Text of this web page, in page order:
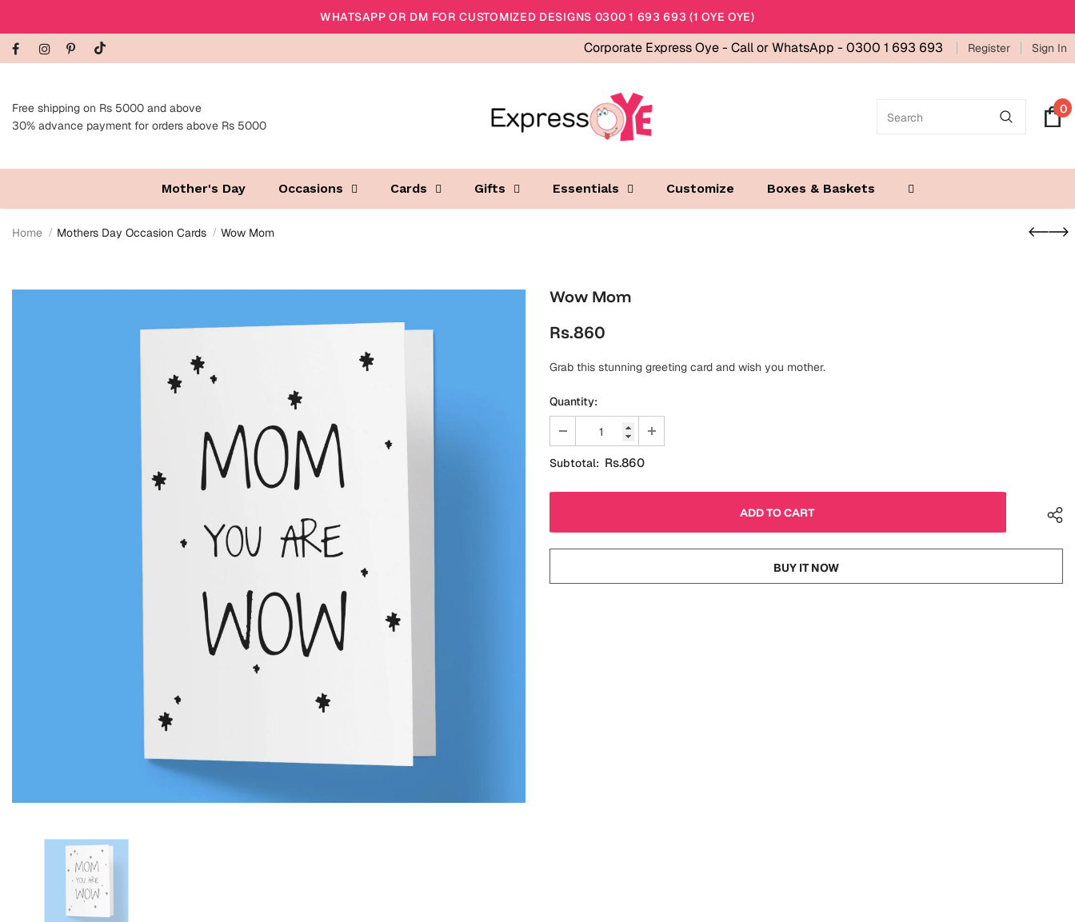
WHATSAPP OR DM FOR CUSTOMIZED DESIGNS 0300 1 693 693 (1 OYE OYE)
Corporate Express Oye - Call or WhatsApp - 0300 1 693 693 Register Sign In
Free shipping on Rs 5000 and above
30% advance payment for orders above Rs 5000
0
Mother's Day Occasions Cards Gifts Essentials Customize Boxes & Baskets
Home Mothers Day Occasion Cards Wow Mom
Wow Mom
Rs.860
Grab this stunning greeting card and wish you mother.
Quantity:
Subtotal: Rs.860
BUY IT NOW